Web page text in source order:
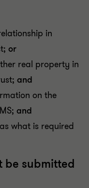
in
or
real property in
and
on the
and
what is required
be submitted